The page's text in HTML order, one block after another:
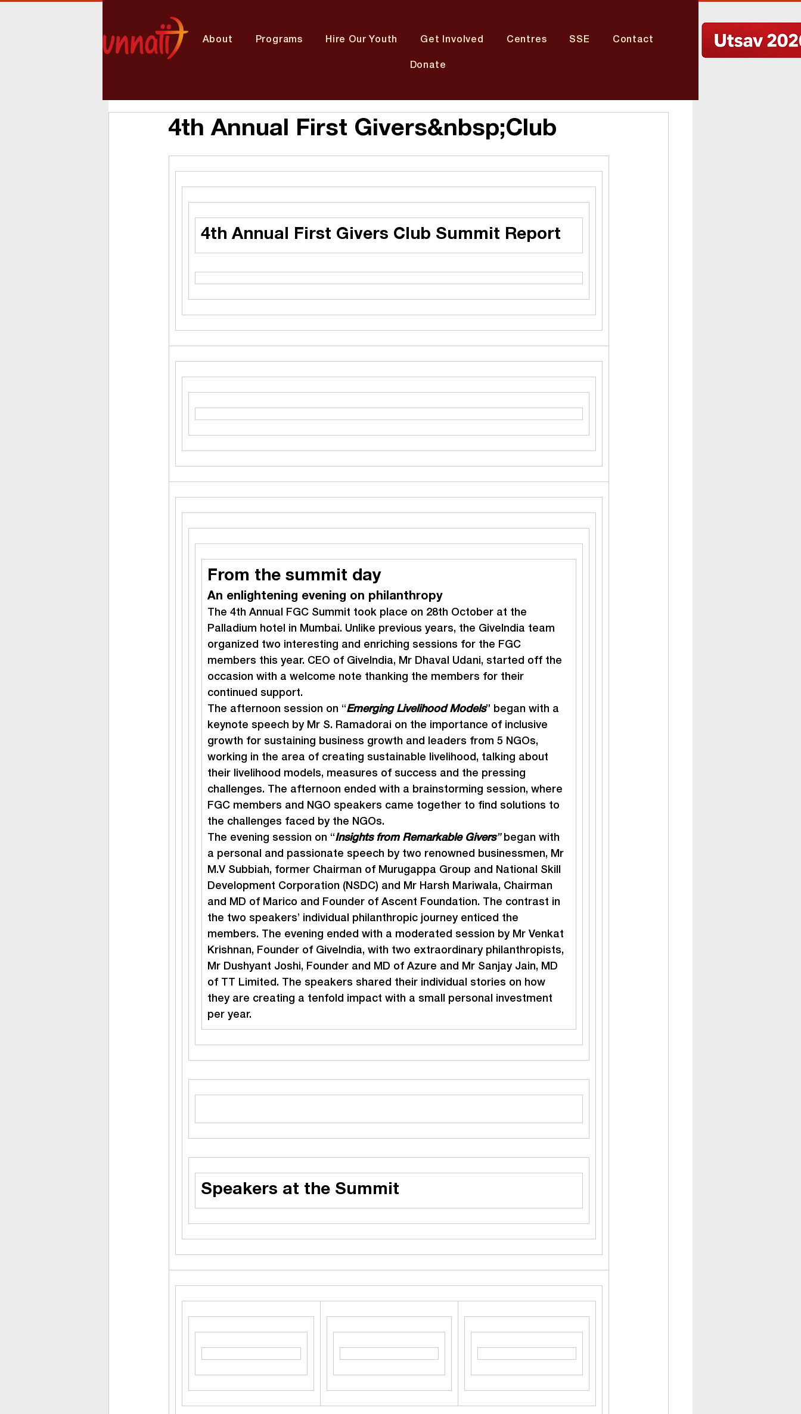
About Programs Hire Our Youth Get Involved Centres SSE Contact
Donate
4th Annual First Givers&nbsp;Club
4th Annual First Givers Club Summit Report
From the summit day
An enlightening evening on philanthropy
The 4th Annual FGC Summit took place on 28th October at the
Palladium hotel in Mumbai. Unlike previous years, the GiveIndia team
organized two interesting and enriching sessions for the FGC
members this year. CEO of GiveIndia, Mr Dhaval Udani, started off the
occasion with a welcome note thanking the members for their
continued support.
The afternoon session on “Emerging Livelihood Models” began with a
keynote speech by Mr S. Ramadorai on the importance of inclusive
growth for sustaining business growth and leaders from 5 NGOs,
working in the area of creating sustainable livelihood, talking about
their livelihood models, measures of success and the pressing
challenges. The afternoon ended with a brainstorming session, where
FGC members and NGO speakers came together to find solutions to
the challenges faced by the NGOs.
The evening session on “Insights from Remarkable Givers” began with
a personal and passionate speech by two renowned businessmen, Mr
M.V Subbiah, former Chairman of Murugappa Group and National Skill
Development Corporation (NSDC) and Mr Harsh Mariwala, Chairman
and MD of Marico and Founder of Ascent Foundation. The contrast in
the two speakers’ individual philanthropic journey enticed the
members. The evening ended with a moderated session by Mr Venkat
Krishnan, Founder of GiveIndia, with two extraordinary philanthropists,
Mr Dushyant Joshi, Founder and MD of Azure and Mr Sanjay Jain, MD
of TT Limited. The speakers shared their individual stories on how
they are creating a tenfold impact with a small personal investment
per year.
Speakers at the Summit